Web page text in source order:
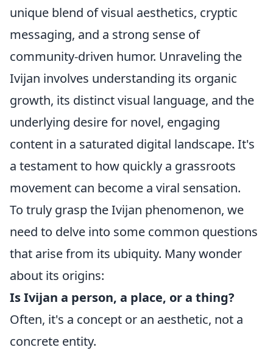
unique blend of visual aesthetics, cryptic
messaging, and a strong sense of
community-driven humor. Unraveling the
Ivijan involves understanding its organic
growth, its distinct visual language, and the
underlying desire for novel, engaging
content in a saturated digital landscape. It's
a testament to how quickly a grassroots
movement can become a viral sensation.
To truly grasp the Ivijan phenomenon, we
need to delve into some common questions
that arise from its ubiquity. Many wonder
about its origins:
Is Ivijan a person, a place, or a thing?
Often, it's a concept or an aesthetic, not a
concrete entity.